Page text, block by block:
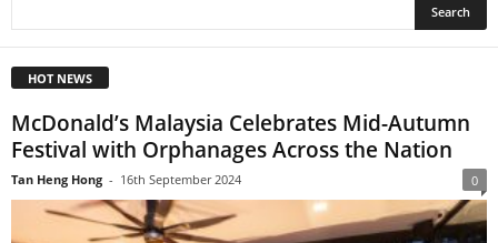
HOT NEWS
McDonald’s Malaysia Celebrates Mid-Autumn
Festival with Orphanages Across the Nation
Tan Heng Hong - 16th September 2024 0